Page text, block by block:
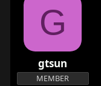
G
gtsun
MEMBER